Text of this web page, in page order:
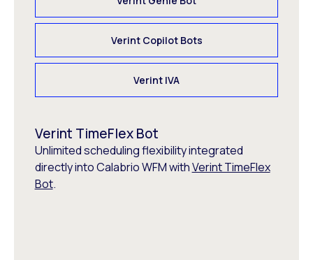
Verint Copilot Bots
Verint IVA
Verint TimeFlex Bot
Unlimited scheduling flexibility integrated
directly into Calabrio WFM withVerint TimeFlex
Bot.